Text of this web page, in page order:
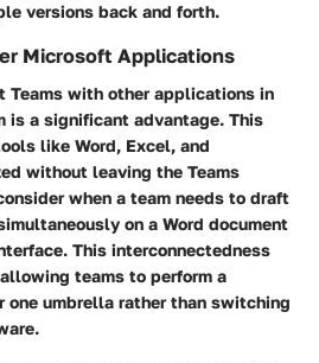
versions back and forth.
Microsoft Applications
Teams with other applications in
is a significant advantage. This
like Word, Excel, and
without leaving the Teams
when a team needs to draft
on a Word document
This interconnectedness
teams to perform a
umbrella rather than switching